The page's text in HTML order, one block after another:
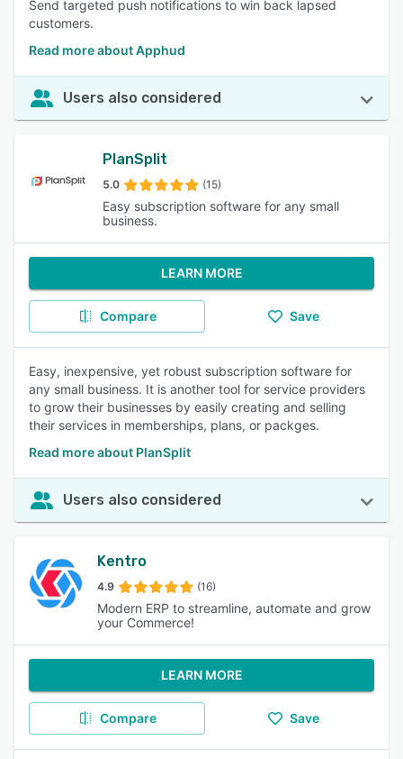
Send targeted push notifications to win back lapsed
customers.
Read more about Apphud
Users also considered
PlanSplit
5.0 (15)
Easy subscription software for any small
business.
LEARN MORE
Compare Save
Easy, inexpensive, yet robust subscription software for
any small business. It is another tool for service providers
to grow their businesses by easily creating and selling
their services in memberships, plans, or packges.
Read more about PlanSplit
Users also considered
Kentro
4.9 (16)
Modern ERP to streamline, automate and grow
your Commerce!
LEARN MORE
Compare Save